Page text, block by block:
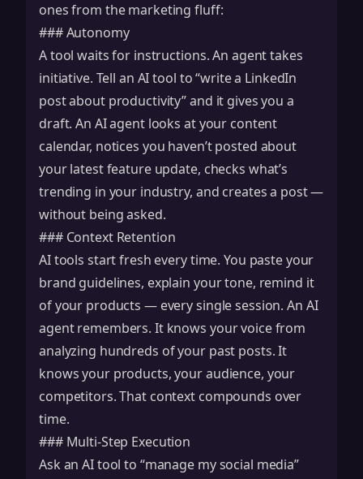
ones from the marketing fluff:
### Autonomy
A tool waits for instructions. An agent takes
initiative. Tell an AI tool to “write a LinkedIn
post about productivity” and it gives you a
draft. An AI agent looks at your content
calendar, notices you haven’t posted about
your latest feature update, checks what’s
trending in your industry, and creates a post —
without being asked.
### Context Retention
AI tools start fresh every time. You paste your
brand guidelines, explain your tone, remind it
of your products — every single session. An AI
agent remembers. It knows your voice from
analyzing hundreds of your past posts. It
knows your products, your audience, your
competitors. That context compounds over
time.
### Multi-Step Execution
Ask an AI tool to “manage my social media”